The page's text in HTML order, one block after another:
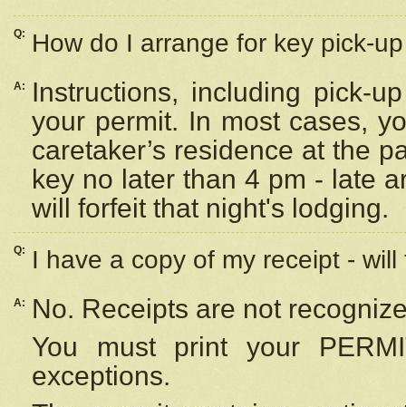
Q: How do I arrange for key pick-
A:
Instructions, including pick-
your permit. In most cases,
caretaker’s residence at the
key no later than 4 pm - late
will forfeit that night's lodging.
Q: I have a copy of my receipt -
A:
No. Receipts are not
You must print your
exceptions.